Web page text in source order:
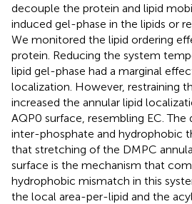
decouple the protein and lipid
induced gel-phase in the lipids or
We monitored the lipid ordering
protein. Reducing the system
lipid gel-phase had a marginal
localization. However, restraining
increased the annular lipid
AQP0 surface, resembling EC.
inter-phosphate and hydrophobic
that stretching of the DMPC
surface is the mechanism that
hydrophobic mismatch in this
the local area-per-lipid and the